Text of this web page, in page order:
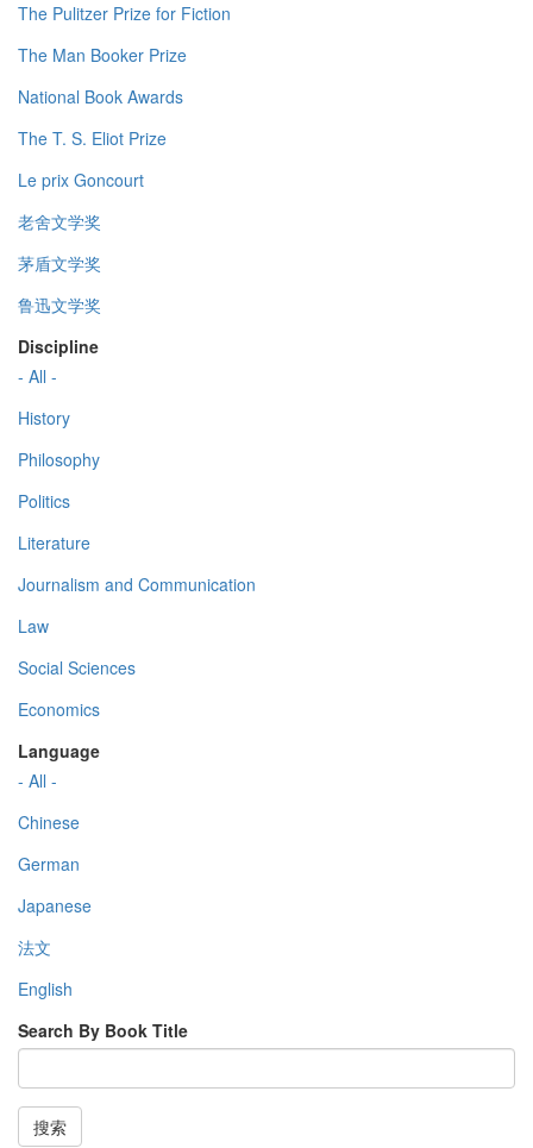
The Pulitzer Prize for Fiction
The Man Booker Prize
National Book Awards
The T. S. Eliot Prize
Le prix Goncourt
老舍文学奖
茅盾文学奖
鲁迅文学奖
Discipline
- All -
History
Philosophy
Politics
Literature
Journalism and Communication
Law
Social Sciences
Economics
Language
- All -
Chinese
German
Japanese
法文
English
Search By Book Title
搜索